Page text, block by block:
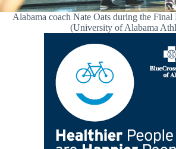
Alabama coach Nate Oats during the
(University of Alabama